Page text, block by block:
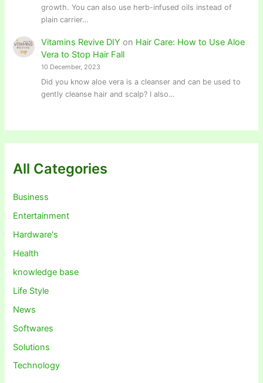
growth. You can also use herb-infused oils instead of
plain carrier…
Vitamins Revive DIY on Hair Care: How to Use Aloe
Vera to Stop Hair Fall
10 December, 2023
Did you know aloe vera is a cleanser and can be used to
gently cleanse hair and scalp? I also…
All Categories
Business
Entertainment
Hardware's
Health
knowledge base
Life Style
News
Softwares
Solutions
Technology